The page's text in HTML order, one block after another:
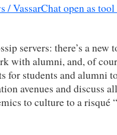
/ VassarChat open as
servers: there’s a
with alumni, and, of
for students and alumni
avenues and discuss
to culture to a risqué